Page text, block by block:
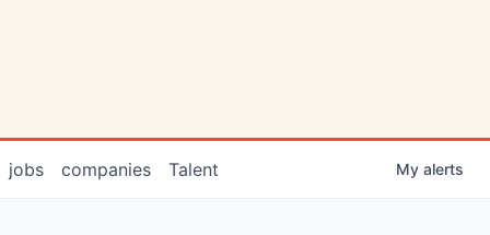
jobs companies Talent My alerts